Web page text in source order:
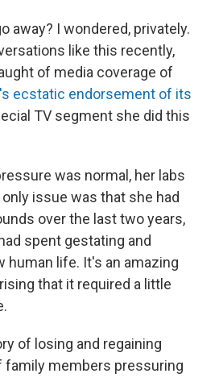
away? I wondered, privately.
like this recently,
of media coverage of
ecstatic endorsement of its
TV segment she did this
was normal, her labs
issue was that she had
over the last two years,
spent gestating and
human life. It's an amazing
that it required a little
of losing and regaining
family members pressuring